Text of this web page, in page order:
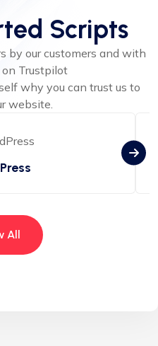
Scripts
by our customers and with
Trustpilot
why you can trust us to
website.
All